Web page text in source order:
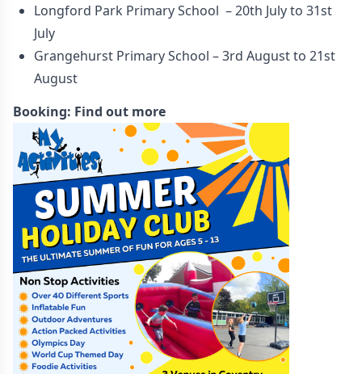
Longford Park Primary School – 20th July to 31st
July
Grangehurst Primary School – 3rd August to 21st
August
Booking: Find out more